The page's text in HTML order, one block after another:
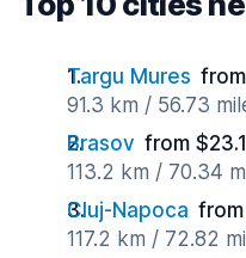
Targu Mures
91.3 km / 56.73
Brasov from
113.2 km / 70.34
Cluj-Napoca
117.2 km / 72.82